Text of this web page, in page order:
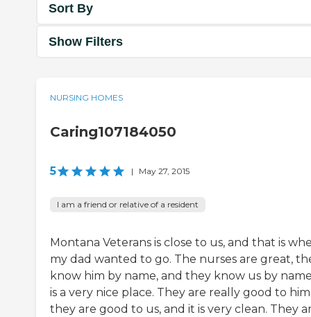
Sort By
Show Filters
NURSING HOMES
Caring107184050
5 | May 27, 2015
I am a friend or relative of a resident
Montana Veterans is close to us, and that is
my dad wanted to go. The nurses are great,
know him by name, and they know us by
is a very nice place. They are really good to
they are good to us, and it is very clean. They